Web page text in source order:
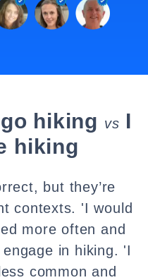
hiking vs I
hiking
but they’re
contexts. 'I would
more often and
in hiking. 'I
common and